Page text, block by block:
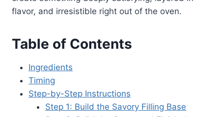
flavor, and irresistible right out of the oven.
Table of Contents
Ingredients
Timing
Step-by-Step Instructions
Step 1: Build the Savory Filling Base